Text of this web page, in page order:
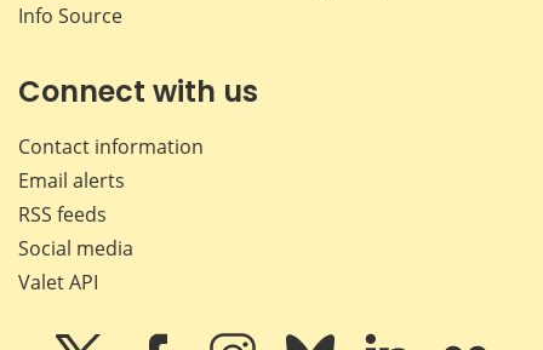
Info Source
Connect with us
Contact information
Email alerts
RSS feeds
Social media
Valet API